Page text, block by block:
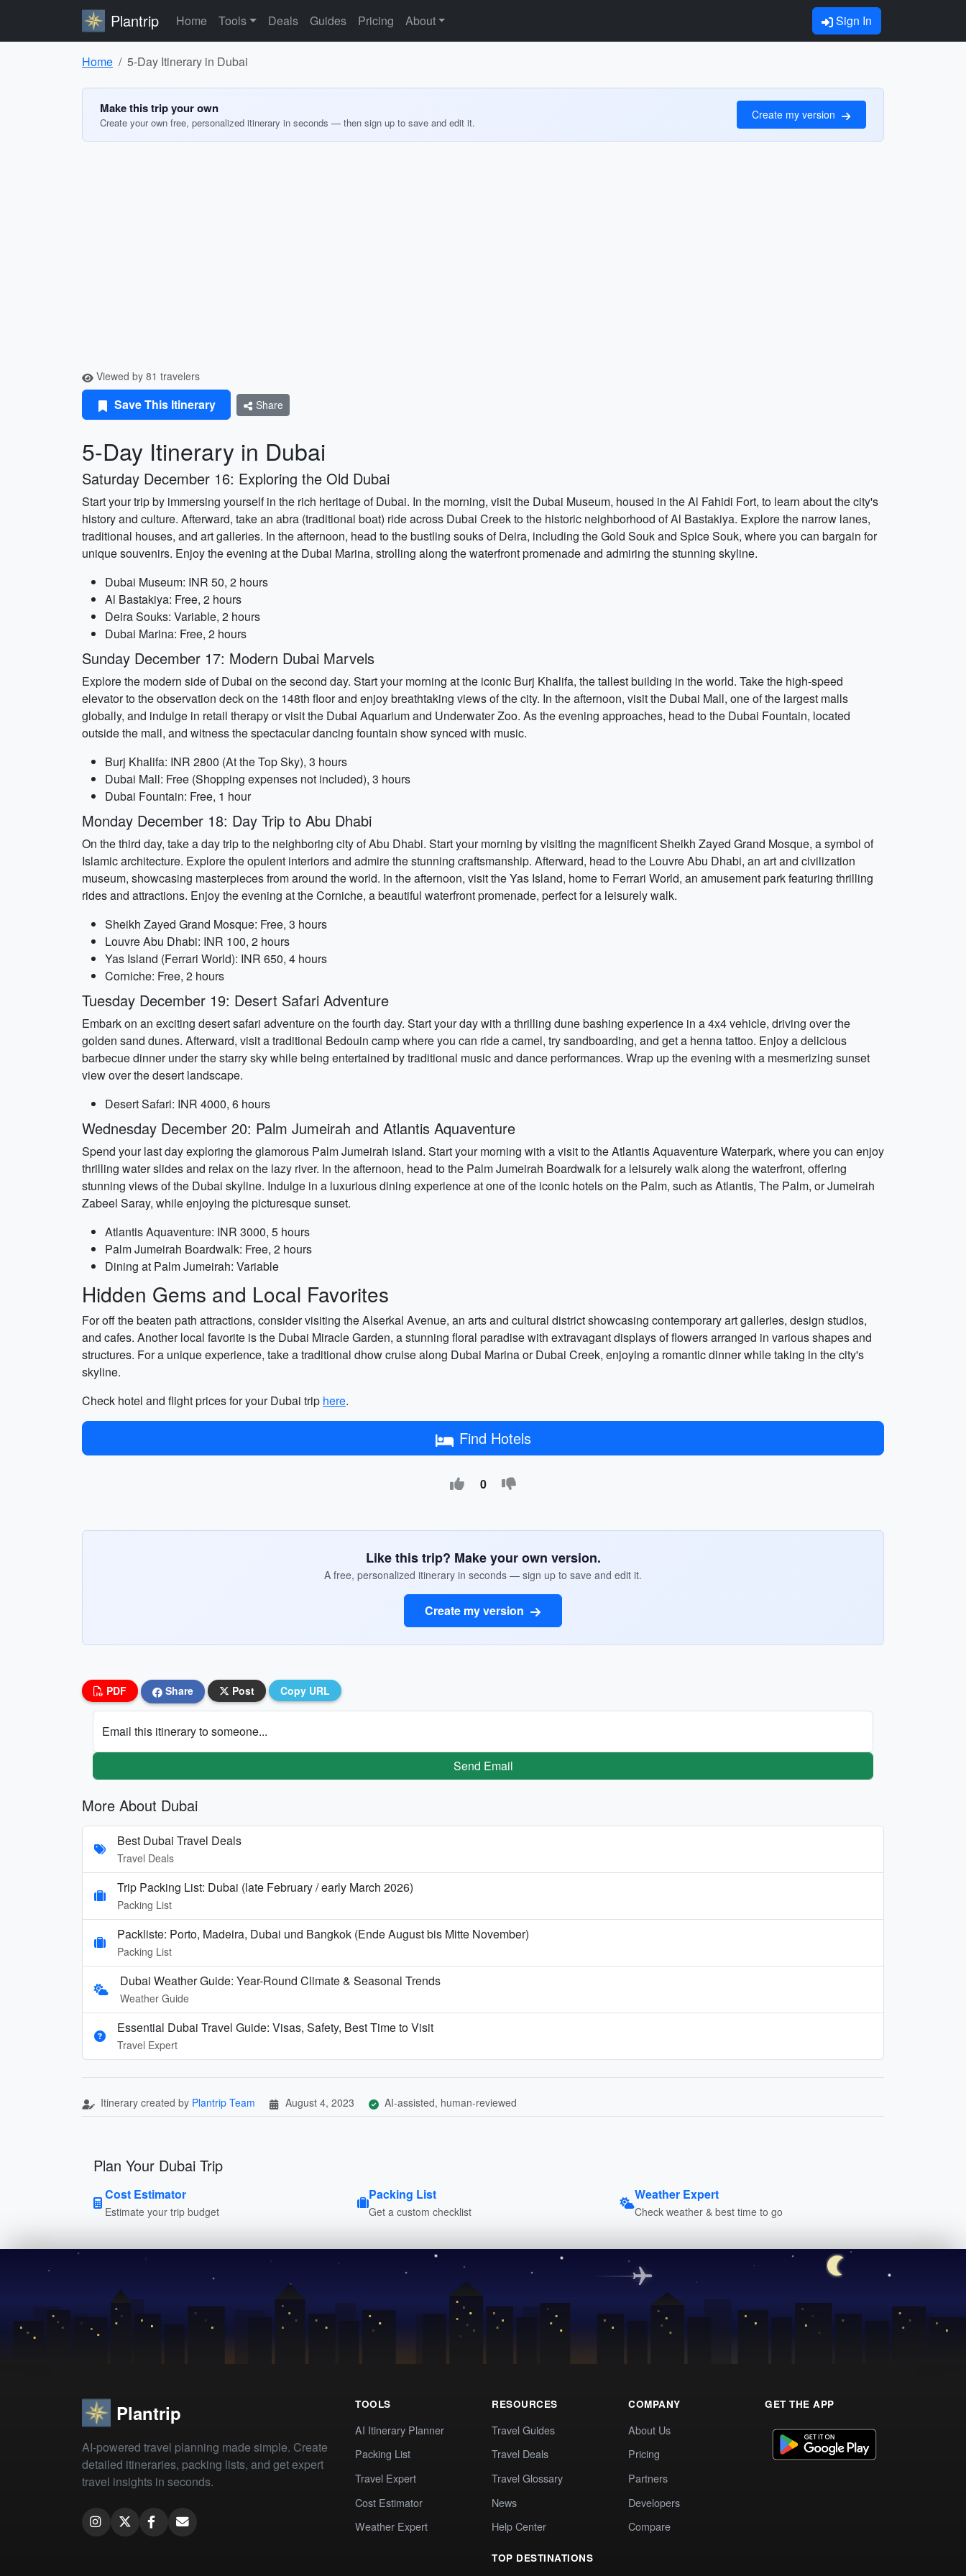
Plantrip Home Tools Deals Guides Pricing About Sign In
Home 5-Day Itinerary in Dubai
Make this trip your own
Create your own free, personalized itinerary in seconds — then sign up to save and edit it.
Create my version
Viewed by 81 travelers
Save This Itinerary Share
5-Day Itinerary in Dubai
Saturday December 16: Exploring the Old Dubai
Start your trip by immersing yourself in the rich heritage of Dubai. In the morning, visit the Dubai Museum, housed in the Al Fahidi Fort, to learn about the city's
history and culture. Afterward, take an abra (traditional boat) ride across Dubai Creek to the historic neighborhood of Al Bastakiya. Explore the narrow lanes,
traditional houses, and art galleries. In the afternoon, head to the bustling souks of Deira, including the Gold Souk and Spice Souk, where you can bargain for
unique souvenirs. Enjoy the evening at the Dubai Marina, strolling along the waterfront promenade and admiring the stunning skyline.
Dubai Museum: INR 50, 2 hours
Al Bastakiya: Free, 2 hours
Deira Souks: Variable, 2 hours
Dubai Marina: Free, 2 hours
Sunday December 17: Modern Dubai Marvels
Explore the modern side of Dubai on the second day. Start your morning at the iconic Burj Khalifa, the tallest building in the world. Take the high-speed
elevator to the observation deck on the 148th floor and enjoy breathtaking views of the city. In the afternoon, visit the Dubai Mall, one of the largest malls
globally, and indulge in retail therapy or visit the Dubai Aquarium and Underwater Zoo. As the evening approaches, head to the Dubai Fountain, located
outside the mall, and witness the spectacular dancing fountain show synced with music.
Burj Khalifa: INR 2800 (At the Top Sky), 3 hours
Dubai Mall: Free (Shopping expenses not included), 3 hours
Dubai Fountain: Free, 1 hour
Monday December 18: Day Trip to Abu Dhabi
On the third day, take a day trip to the neighboring city of Abu Dhabi. Start your morning by visiting the magnificent Sheikh Zayed Grand Mosque, a symbol of
Islamic architecture. Explore the opulent interiors and admire the stunning craftsmanship. Afterward, head to the Louvre Abu Dhabi, an art and civilization
museum, showcasing masterpieces from around the world. In the afternoon, visit the Yas Island, home to Ferrari World, an amusement park featuring thrilling
rides and attractions. Enjoy the evening at the Corniche, a beautiful waterfront promenade, perfect for a leisurely walk.
Sheikh Zayed Grand Mosque: Free, 3 hours
Louvre Abu Dhabi: INR 100, 2 hours
Yas Island (Ferrari World): INR 650, 4 hours
Corniche: Free, 2 hours
Tuesday December 19: Desert Safari Adventure
Embark on an exciting desert safari adventure on the fourth day. Start your day with a thrilling dune bashing experience in a 4x4 vehicle, driving over the
golden sand dunes. Afterward, visit a traditional Bedouin camp where you can ride a camel, try sandboarding, and get a henna tattoo. Enjoy a delicious
barbecue dinner under the starry sky while being entertained by traditional music and dance performances. Wrap up the evening with a mesmerizing sunset
view over the desert landscape.
Desert Safari: INR 4000, 6 hours
Wednesday December 20: Palm Jumeirah and Atlantis Aquaventure
Spend your last day exploring the glamorous Palm Jumeirah island. Start your morning with a visit to the Atlantis Aquaventure Waterpark, where you can enjoy
thrilling water slides and relax on the lazy river. In the afternoon, head to the Palm Jumeirah Boardwalk for a leisurely walk along the waterfront, offering
stunning views of the Dubai skyline. Indulge in a luxurious dining experience at one of the iconic hotels on the Palm, such as Atlantis, The Palm, or Jumeirah
Zabeel Saray, while enjoying the picturesque sunset.
Atlantis Aquaventure: INR 3000, 5 hours
Palm Jumeirah Boardwalk: Free, 2 hours
Dining at Palm Jumeirah: Variable
Hidden Gems and Local Favorites
For off the beaten path attractions, consider visiting the Alserkal Avenue, an arts and cultural district showcasing contemporary art galleries, design studios,
and cafes. Another local favorite is the Dubai Miracle Garden, a stunning floral paradise with extravagant displays of flowers arranged in various shapes and
structures. For a unique experience, take a traditional dhow cruise along Dubai Marina or Dubai Creek, enjoying a romantic dinner while taking in the city's
skyline.
Check hotel and flight prices for your Dubai trip here.
Find Hotels
0
Like this trip? Make your own version.
A free, personalized itinerary in seconds — sign up to save and edit it.
Create my version
PDF Share Post Copy URL
Email this itinerary to someone...
Send Email
More About Dubai
Best Dubai Travel Deals
Travel Deals
Trip Packing List: Dubai (late February / early March 2026)
Packing List
Packliste: Porto, Madeira, Dubai und Bangkok (Ende August bis Mitte November)
Packing List
Dubai Weather Guide: Year-Round Climate & Seasonal Trends
Weather Guide
Essential Dubai Travel Guide: Visas, Safety, Best Time to Visit
Travel Expert
Itinerary created by Plantrip Team August 4, 2023 AI-assisted, human-reviewed
Plan Your Dubai Trip
Cost Estimator
Estimate your trip budget
Packing List
Get a custom checklist
Weather Expert
Check weather & best time to go
Plantrip
AI-powered travel planning made simple. Create
detailed itineraries, packing lists, and get expert
travel insights in seconds.
TOOLS
AI Itinerary Planner
Packing List
Travel Expert
Cost Estimator
Weather Expert
RESOURCES
Travel Guides
Travel Deals
Travel Glossary
News
Help Center
TOP DESTINATIONS
COMPANY
About Us
Pricing
Partners
Developers
Compare
GET THE APP